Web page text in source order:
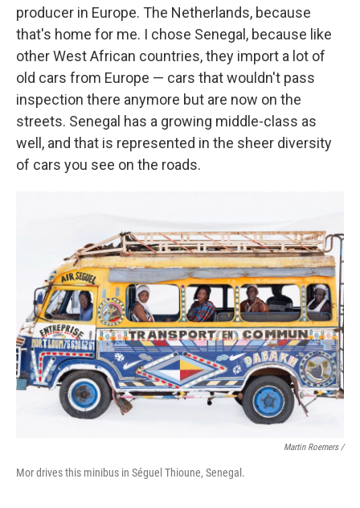
producer in Europe. The Netherlands, because
that's home for me. I chose Senegal, because like
other West African countries, they import a lot of
old cars from Europe — cars that wouldn't pass
inspection there anymore but are now on the
streets. Senegal has a growing middle-class as
well, and that is represented in the sheer diversity
of cars you see on the roads.
Martin Roemers /
Mor drives this minibus in Séguel Thioune, Senegal.